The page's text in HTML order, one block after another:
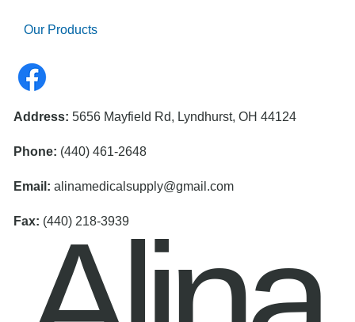
Our Products
Address: 5656 Mayfield Rd, Lyndhurst, OH 44124
Phone: (440) 461-2648
Email: alinamedicalsupply@gmail.com
Fax: (440) 218-3939